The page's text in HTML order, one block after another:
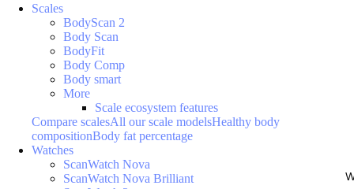
Scales
BodyScan 2
Body Scan
BodyFit
Body Comp
Body smart
More
Scale ecosystem features
Compare scalesAll our scale modelsHealthy body
compositionBody fat percentage
Watches
ScanWatch Nova
ScanWatch Nova Brilliant